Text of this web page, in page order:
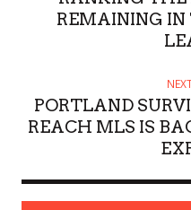
REMAINING
PORTLAND
REACH MLS IS